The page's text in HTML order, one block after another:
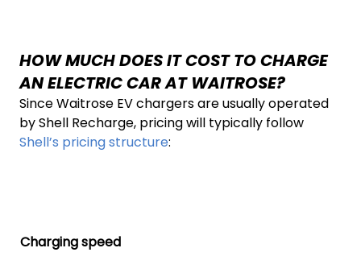
HOW MUCH DOES IT COST TO CHARGE
AN ELECTRIC CAR AT WAITROSE?
Since Waitrose EV chargers are usually operated
by Shell Recharge, pricing will typically follow
Shell’s pricing structure:
Charging speed